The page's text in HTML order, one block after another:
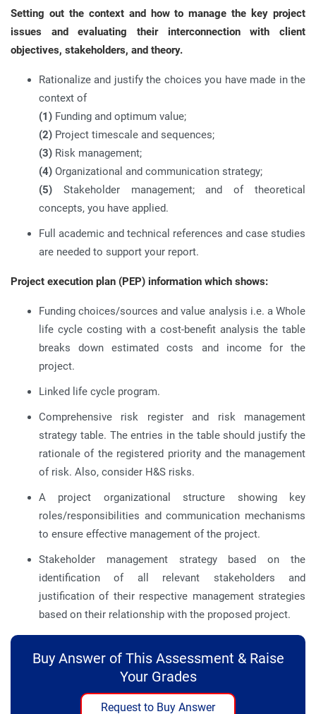
Setting out the context and how to manage the key project
issues and evaluating their interconnection with client
objectives, stakeholders, and theory.
Rationalize and justify the choices you have made in the
context of
(1) Funding and optimum value;
(2) Project timescale and sequences;
(3) Risk management;
(4) Organizational and communication strategy;
(5) Stakeholder management; and of theoretical
concepts, you have applied.
Full academic and technical references and case studies
are needed to support your report.
Project execution plan (PEP) information which shows:
Funding choices/sources and value analysis i.e. a Whole
life cycle costing with a cost-benefit analysis the table
breaks down estimated costs and income for the
project.
Linked life cycle program.
Comprehensive risk register and risk management
strategy table. The entries in the table should justify the
rationale of the registered priority and the management
of risk. Also, consider H&S risks.
A project organizational structure showing key
roles/responsibilities and communication mechanisms
to ensure effective management of the project.
Stakeholder management strategy based on the
identification of all relevant stakeholders and
justification of their respective management strategies
based on their relationship with the proposed project.
Buy Answer of This Assessment & Raise
Your Grades
Request to Buy Answer